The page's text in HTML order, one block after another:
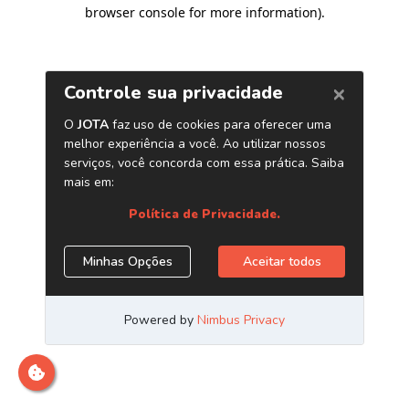
browser console for more information).